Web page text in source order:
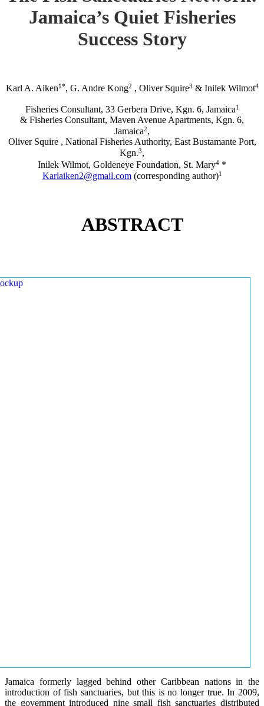
Jamaica’s Quiet Fisheries
Success Story
Karl A. Aiken1*, G. Andre Kong2 , Oliver Squire3 & Inilek Wilmot4
Fisheries Consultant, 33 Gerbera Drive, Kgn. 6, Jamaica1
& Fisheries Consultant, Maven Avenue Apartments, Kgn. 6,
Jamaica2,
Oliver Squire , National Fisheries Authority, East Bustamante Port,
Kgn.3,
Inilek Wilmot, Goldeneye Foundation, St. Mary4 *
Karlaiken2@gmail.com(corresponding author)1
ABSTRACT
Jamaica formerly lagged behind other Caribbean nations in the
introduction of fish sanctuaries, but this is no longer true. In 2009,
the government introduced nine small fish sanctuaries distributed